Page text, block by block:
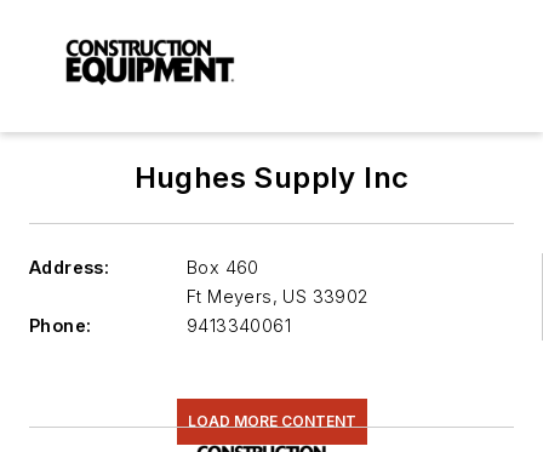
Hughes Supply Inc
Address:
Box 460
Ft Meyers, US 33902
Phone:
9413340061
LOAD MORE CONTENT